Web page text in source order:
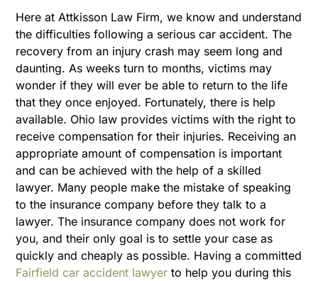
Here at Attkisson Law Firm, we know and understand
the difficulties following a serious car accident. The
recovery from an injury crash may seem long and
daunting. As weeks turn to months, victims may
wonder if they willever be able to return to the life
that they once enjoyed. Fortunately, there is help
available. Ohio law provides victims with the right to
receive compensation for their injuries. Receiving an
appropriate amount of compensation is important
and can be achieved with the help of a skilled
lawyer. Many people make the mistake of speaking
to the insurance company before they talk to a
lawyer. The insurance company does not work for
you, and their only goal is to settle your case as
quickly and cheaply as possible. Having a committed
Fairfield car accident lawyer to help you during this